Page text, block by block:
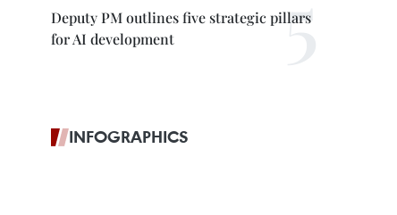
Deputy PM outlines five strategic pillars
for AI development
INFOGRAPHICS